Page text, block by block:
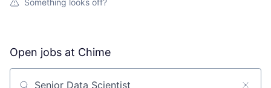
Something looks off?
Open jobs at Chime